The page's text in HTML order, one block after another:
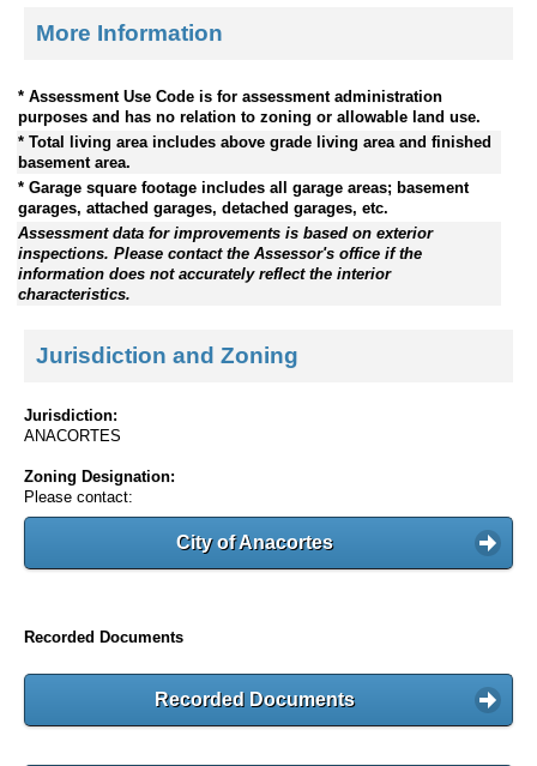
More Information
* Assessment Use Code is for assessment administration
purposes and has no relation to zoning or allowable land use.
* Total living area includes above grade living area and finished
basement area.
* Garage square footage includes all garage areas; basement
garages, attached garages, detached garages, etc.
Assessment data for improvements is based on exterior
inspections. Please contact the Assessor's office if the
information does not accurately reflect the interior
characteristics.
Jurisdiction and Zoning
Jurisdiction:
ANACORTES
Zoning Designation:
Please contact:
City of Anacortes
Recorded Documents
Recorded Documents